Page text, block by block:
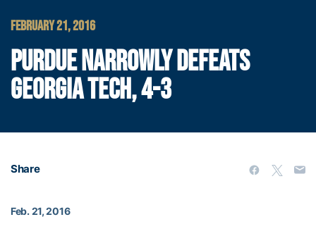
FEBRUARY 21, 2016
PURDUE NARROWLY DEFEATS
GEORGIA TECH, 4-3
Share
Feb. 21, 2016